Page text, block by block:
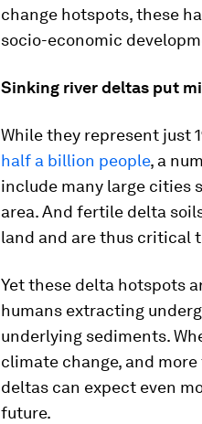
change hotspots, these
socio-economic
Sinking river deltas put
While they represent just
half a billion people, a
include many large cities
area. And fertile delta
land and are thus critical
Yet these delta hotspots
humans extracting
underlying sediments.
climate change, and
deltas can expect even
future.